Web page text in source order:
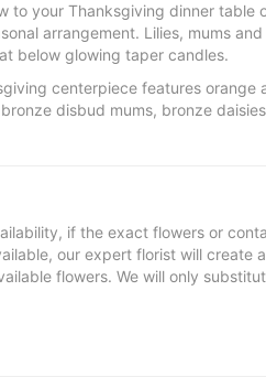
to your Thanksgiving dinner table
arrangement. Lilies, mums
below glowing taper candles.
centerpiece features orange
disbud mums, bronze
if the exact flowers or
our expert florist will create
flowers. We will only